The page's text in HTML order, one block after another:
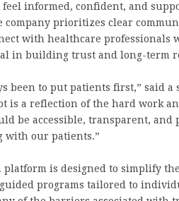
informed, confident, and
company prioritizes clear
with healthcare professionals
in building trust and long-term
been to put patients first,” said a
is a reflection of the hard work
be accessible, transparent, and
with our patients.”
platform is designed to simplify
programs tailored to